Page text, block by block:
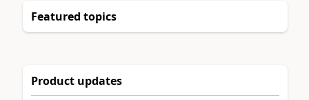
Featured topics
Product updates